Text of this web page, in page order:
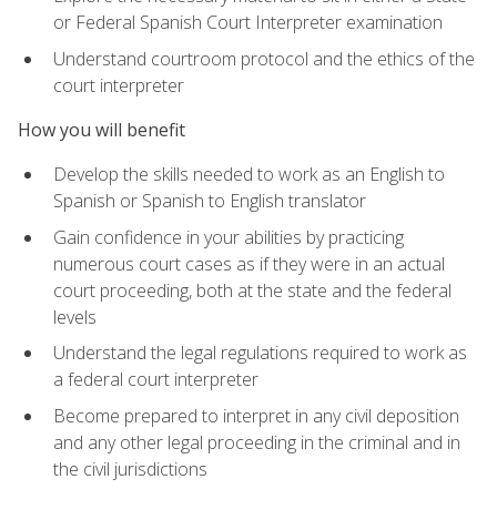
or Federal Spanish Court Interpreter examination
Understand courtroom protocol and the ethics of the
court interpreter
How you will benefit
Develop the skills needed to work as an English to
Spanish or Spanish to English translator
Gain confidence in your abilities by practicing
numerous court cases as if they were in an actual
court proceeding, both at the state and the federal
levels
Understand the legal regulations required to work as
a federal court interpreter
Become prepared to interpret in any civil deposition
and any other legal proceeding in the criminal and in
the civil jurisdictions